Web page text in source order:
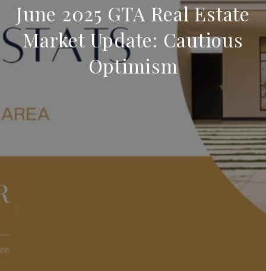
June 2025 GTA Real Estate
Market Update: Cautious
Optimism